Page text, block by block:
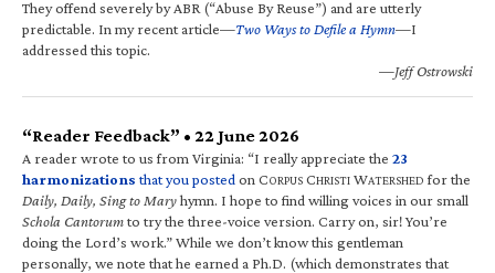
They offend severely by ABR (“Abuse By Reuse”) and are utterly
predictable. In my recent article—Two Ways to Defile a Hymn—I
addressed this topic.
—Jeff Ostrowski
“Reader Feedback” • 22 June 2026
A reader wrote to us from Virginia: “I really appreciate the 23
harmonizations that you posted on CORPUS CHRISTI WATERSHED for the
Daily, Daily, Sing to Maryhymn. I hope to find willing voices in our small
Schola Cantorumto try the three-voice version. Carry on, sir! You’re
doing the Lord’s work.” While we don’t know this gentleman
personally, we note that he earned a Ph.D. (which demonstrates that